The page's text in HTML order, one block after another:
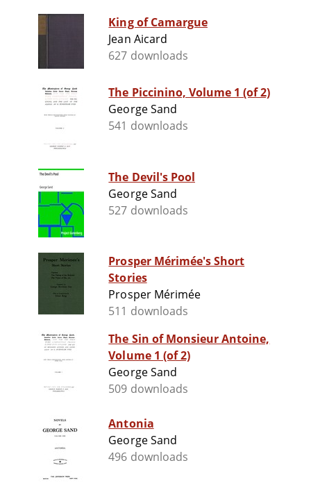
King of Camargue
Jean Aicard
627 downloads
The Piccinino, Volume 1 (of 2)
George Sand
541 downloads
The Devil's Pool
George Sand
527 downloads
Prosper Mérimée's Short
Stories
Prosper Mérimée
511 downloads
The Sin of Monsieur Antoine,
Volume 1 (of 2)
George Sand
509 downloads
Antonia
George Sand
496 downloads